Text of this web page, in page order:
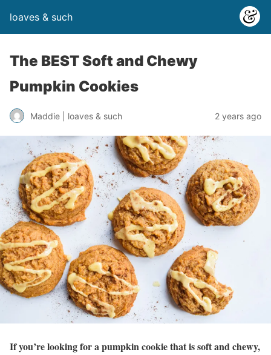
loaves & such
The BEST Soft and Chewy
Pumpkin Cookies
Maddie | loaves & such 2 years ago
If you’re looking for a pumpkin cookie that is soft and chewy,